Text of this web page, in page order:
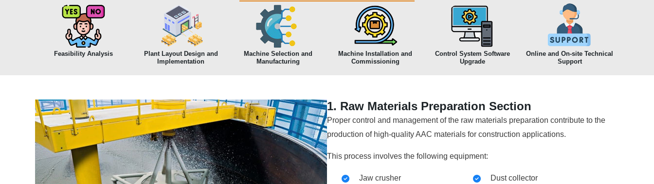
Feasibility Analysis
Plant Layout Design and
Implementation
Machine Selection and
Manufacturing
Machine Installation and
Commissioning
Control System Software
Upgrade
Online and On-site Technical
Support
1. Raw Materials Preparation Section
Proper control and management of the raw materials preparation contribute to the
production of high-quality AAC materials for construction applications.
This process involves the following equipment:
Jaw crusher
Dust collector